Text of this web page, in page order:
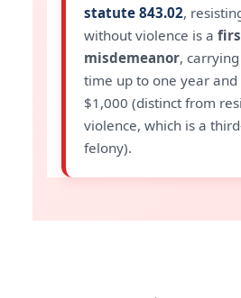
statute 843.02,
without violence is a
misdemeanor,
time up to one year
$1,000 (distinct from
violence, which is a
felony).